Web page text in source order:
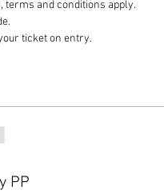
terms and conditions apply.
ticket on entry.
PP